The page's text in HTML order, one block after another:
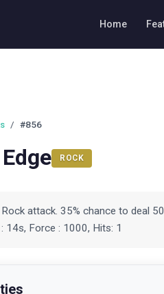
Home
/ #856
ROCK
attack. 35% chance to deal
14s, Force : 1000, Hits: 1